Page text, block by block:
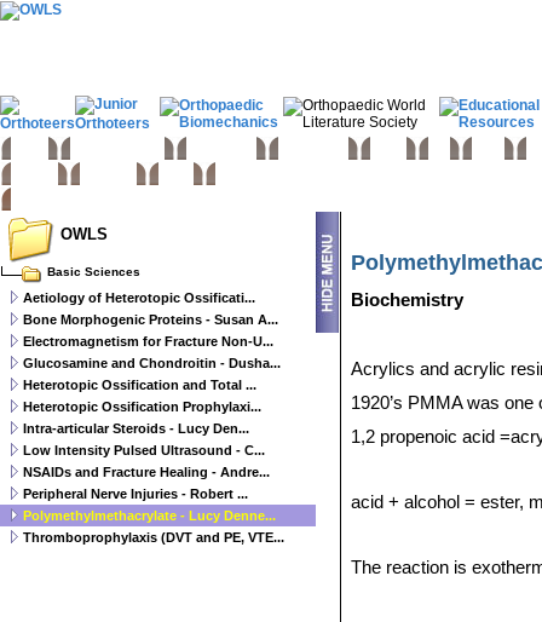
Biochemistry
Acrylics and acrylic
1920’s PMMA was
1,2 propenoic acid
acid + alcohol = ester,
The reaction is
OWLS
Basic Sciences
Aetiology of Heterotopic Ossificati...
Bone Morphogenic Proteins - Susan A...
Electromagnetism for Fracture Non-U...
Glucosamine and Chondroitin - Dusha...
Heterotopic Ossification and Total ...
Heterotopic Ossification Prophylaxi...
Intra-articular Steroids - Lucy Den...
Low Intensity Pulsed Ultrasound - C...
NSAIDs and Fracture Healing - Andre...
Peripheral Nerve Injuries - Robert ...
Polymethylmethacrylate - Lucy Denne...
Thromboprophylaxis (DVT and PE, VTE...